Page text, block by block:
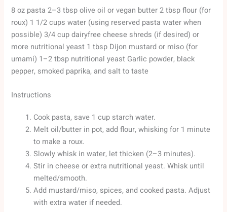
8 oz pasta 2–3 tbsp olive oil or vegan butter 2 tbsp flour (for
roux) 1 1/2 cups water (using reserved pasta water when
possible) 3/4 cup dairyfree cheese shreds (if desired) or
more nutritional yeast 1 tbsp Dijon mustard or miso (for
umami) 1–2 tbsp nutritional yeast Garlic powder, black
pepper, smoked paprika, and salt to taste
Instructions
Cook pasta, save 1 cup starch water.
Melt oil/butter in pot, add flour, whisking for 1 minute
to make a roux.
Slowly whisk in water, let thicken (2–3 minutes).
Stir in cheese or extra nutritional yeast. Whisk until
melted/smooth.
Add mustard/miso, spices, and cooked pasta. Adjust
with extra water if needed.